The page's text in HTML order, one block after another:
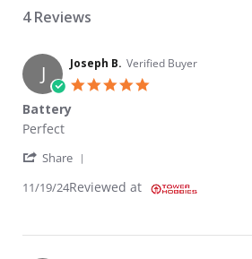
4 Reviews
J Joseph B. Verified Buyer
Battery
Review by Joseph B. on 19 Nov 2024
review stating Battery
Perfect
Share
11/19/24Reviewed at